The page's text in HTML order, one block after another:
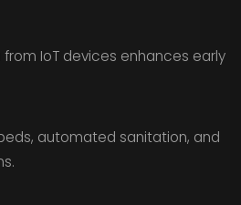
from IoT devices enhances early
automated sanitation, and